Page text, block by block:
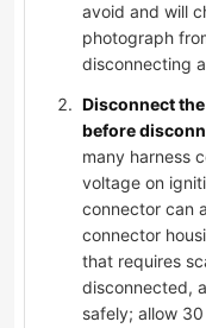
avoid and will
photograph
disconnecting
Disconnect
before
many harness
voltage on
connector can
connector
that requires
disconnected,
safely; allow